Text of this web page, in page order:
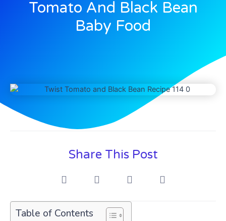
Tomato And Black Bean
Baby Food
Share This Post
Table of Contents